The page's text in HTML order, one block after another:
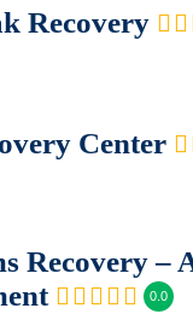
Recovery
Center
Recovery –
0.0